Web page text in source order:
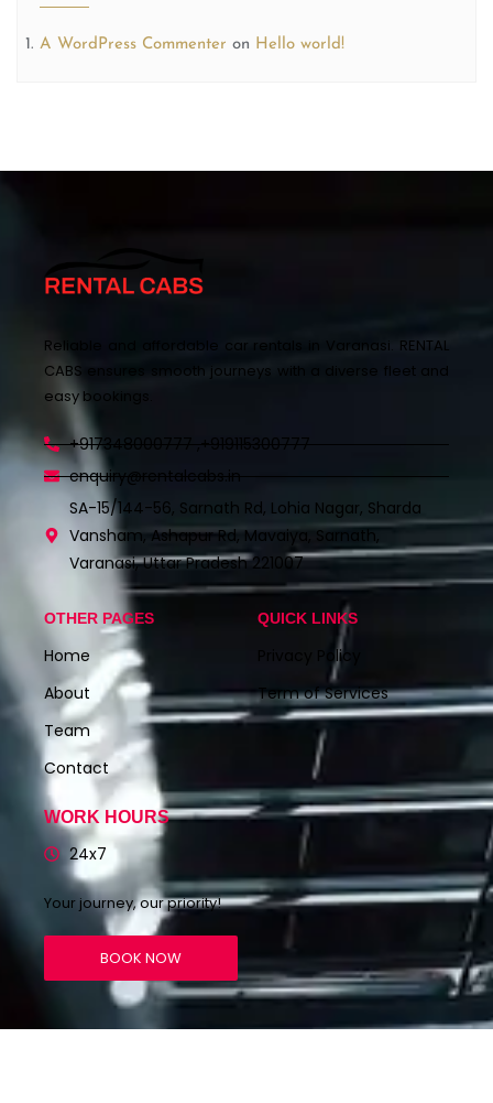
A WordPress Commenter on Hello world!
Reliable and affordable car rentals in Varanasi. RENTAL
CABS ensures smooth journeys with a diverse fleet and
easy bookings.
+917348000777 ,+919115300777
enquiry@rentalcabs.in
SA-15/144-56, Sarnath Rd, Lohia Nagar, Sharda
Vansham, Ashapur Rd, Mavaiya, Sarnath,
Varanasi, Uttar Pradesh 221007
OTHER PAGES
Home
About
Team
Contact
QUICK LINKS
Privacy Policy
Term of Services
WORK HOURS
24x7
Your journey, our priority!
BOOK NOW